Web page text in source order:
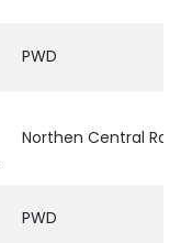
PWD
Northen Central
PWD